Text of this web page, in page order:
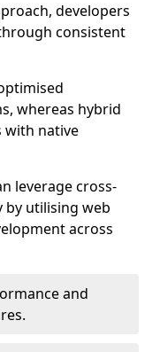
developers
consistent
whereas hybrid
with native
leverage cross-
utilising web
across
and